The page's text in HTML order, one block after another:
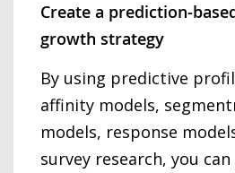
Create a prediction-
growth strategy
By using predictive
affinity models,
models, response
survey research, you